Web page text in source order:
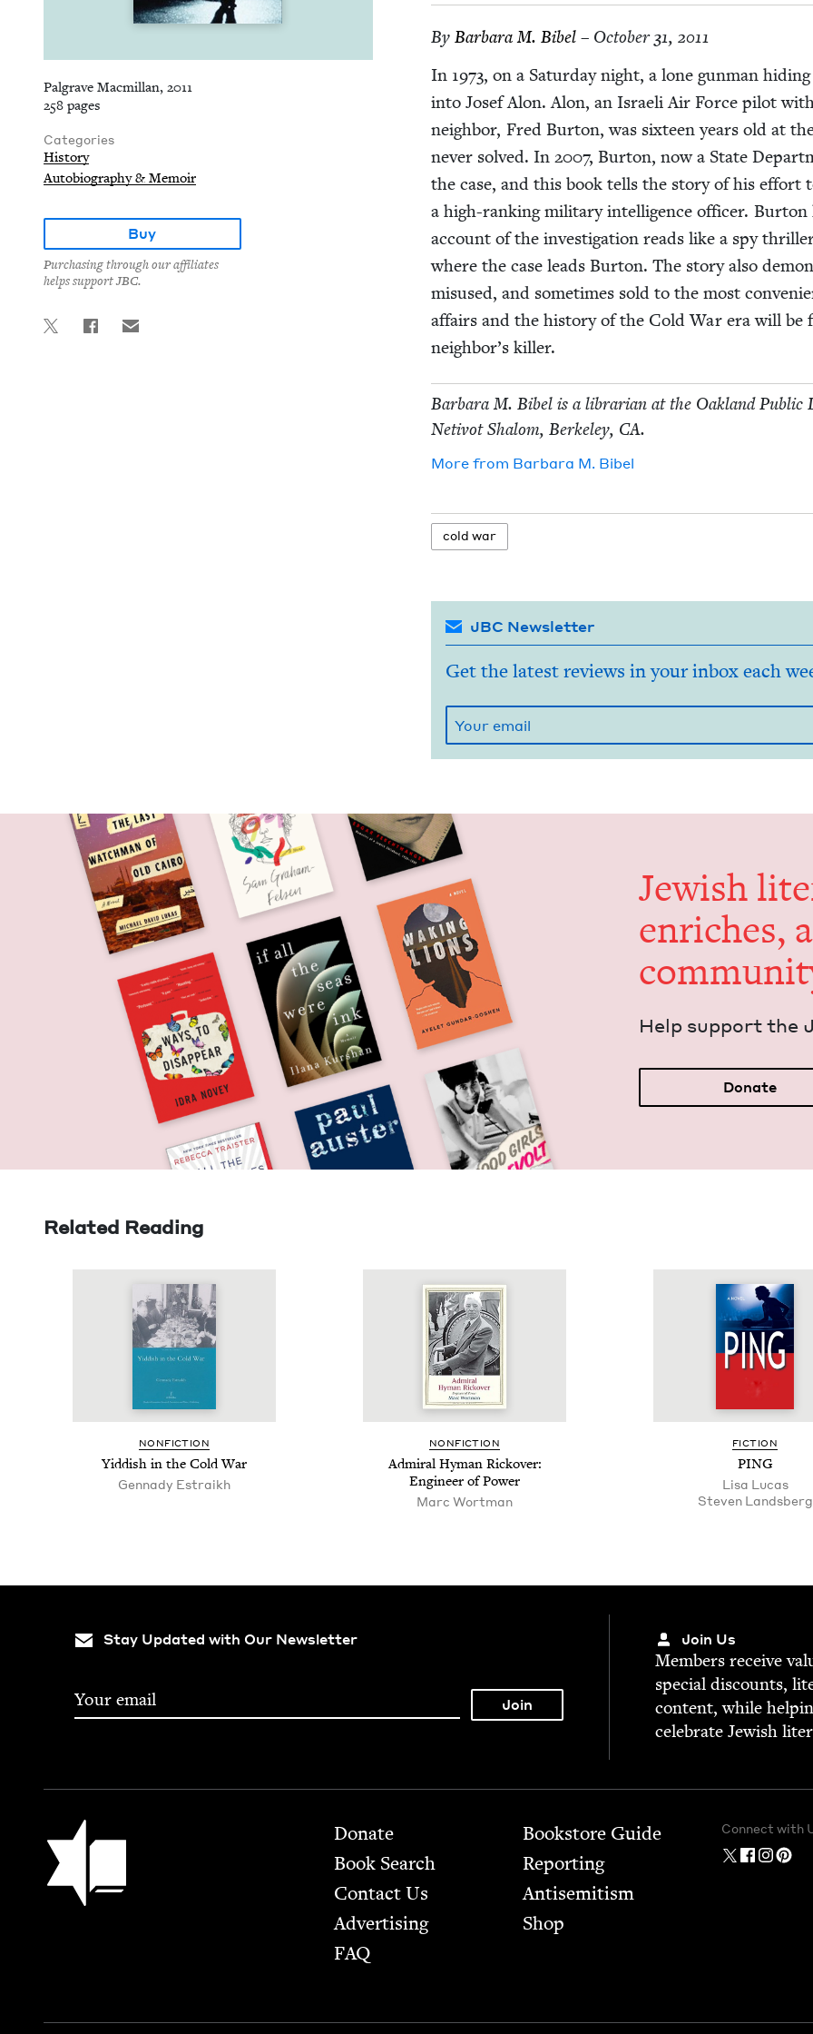
Palgrave Macmillan, 2011
258 pages
Categories
History
Autobiography & Memoir
Buy
Purchasing through our affiliates
helps support JBC.
By Bar­bara M. Bibel– October 31, 2011
In 1973, on a Sat­ur­day night, a lone gun­man
into Josef Alon. Alon, an Israeli Air Force pilot
neigh­bor, Fred Bur­ton, was six­teen years old at
nev­er solved. In 2007, Bur­ton, now a State
the case, and this book tells the sto­ry of his effort
a high-rank­ing mil­i­tary intel­li­gence offi­cer.
account of the inves­ti­ga­tion reads like a spy
where the case leads Bur­ton. The sto­ry also
mis­used, and some­times sold to the most
affairs and the his­to­ry of the Cold War era will be
neighbor’s killer.
Bar­bara M. Bibel is a librar­i­an at the Oak­land
Netiv­ot Shalom, Berke­ley, CA.
More from Bar­bara M. Bibel
cold war
JBC Newsletter
Get the latest reviews in your inbox each
Jew­ish
enrich­es,
Help sup­port the
Donate
Related Reading
NON­FIC­TION
Yid­dish in the Cold War
Gennady Estraikh
NON­FIC­TION
Admi­ral Hyman Rick­over:
Engi­neer of Power
Marc Wortman
FIC­TION
PING
Lisa Lucas
Steven Lands­berg
Stay Updated with Our Newsletter Join Us
Mem­bers receive
spe­cial dis­counts,
con­tent, while
cel­e­brate Jew­ish
Jewish Book Council Footer
Donate
Book Search
Contact Us
Advertising
FAQ
Bookstore Guide
Report­ing
Anti­semitism
Shop
Connect with